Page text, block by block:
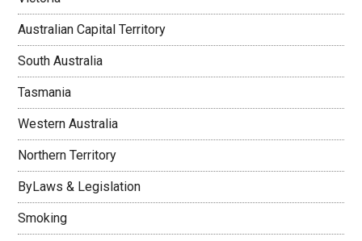
Australian Capital Territory
South Australia
Tasmania
Western Australia
Northern Territory
ByLaws & Legislation
Smoking